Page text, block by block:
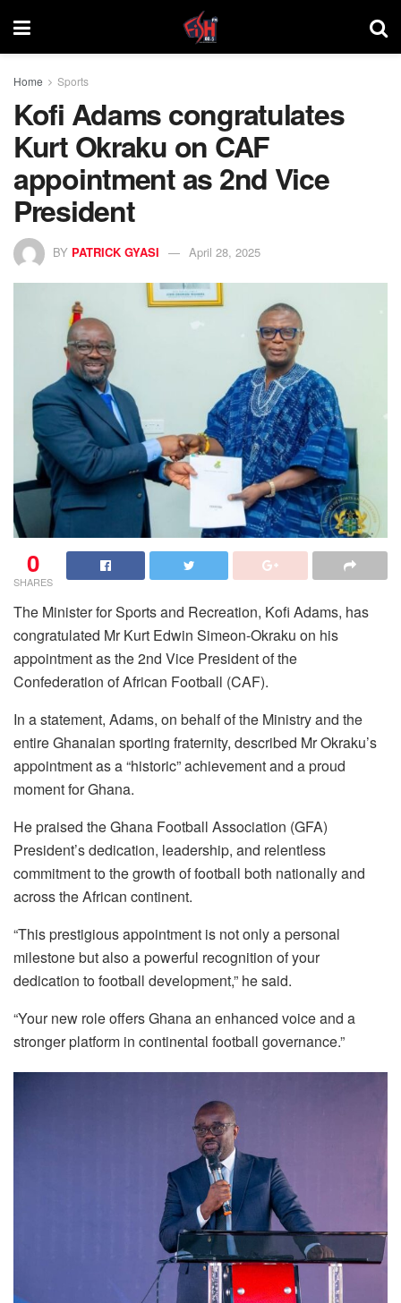
Home Sports
Kofi Adams congratulates
Kurt Okraku on CAF
appointment as 2nd Vice
President
BY PATRICK GYASI April 28, 2025
0
SHARES
The Minister for Sports and Recreation, Kofi Adams, has
congratulated Mr Kurt Edwin Simeon-Okraku on his
appointment as the 2nd Vice President of the
Confederation of African Football (CAF).
In a statement, Adams, on behalf of the Ministry and the
entire Ghanaian sporting fraternity, described Mr Okraku’s
appointment as a “historic” achievement and a proud
moment for Ghana.
He praised the Ghana Football Association (GFA)
President’s dedication, leadership, and relentless
commitment to the growth of football both nationally and
across the African continent.
“This prestigious appointment is not only a personal
milestone but also a powerful recognition of your
dedication to football development,” he said.
“Your new role offers Ghana an enhanced voice and a
stronger platform in continental football governance.”